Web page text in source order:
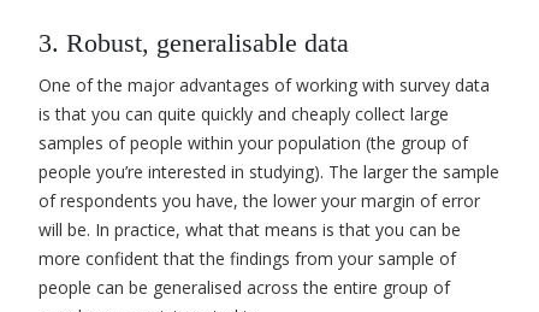
3. Robust, generalisable data
One of the major advantages of working with survey data
is that you can quite quickly and cheaply collect large
samples of people within your population (the group of
people you’re interested in studying). The larger the sample
of respondents you have, the lower your margin of error
will be. In practice, what that means is that you can be
more confident that the findings from your sample of
people can be generalised across the entire group of